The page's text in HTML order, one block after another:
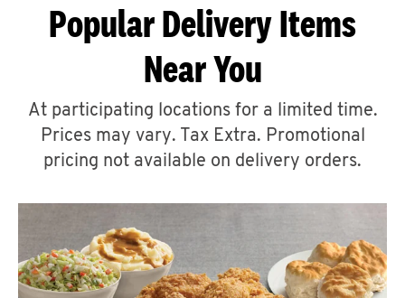
ABOUT
A
Popular Delivery Items
Near You
At participating locations for a limited time.
Prices may vary. Tax Extra. Promotional
pricing not available on delivery orders.